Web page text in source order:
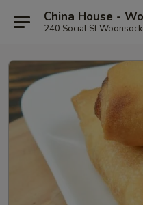
China House -
240 Social St